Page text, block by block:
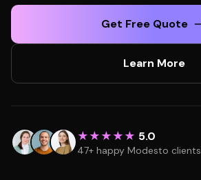
Get Free Quote
Learn More
★★★★★ 5.0
47+ happy Modesto clients